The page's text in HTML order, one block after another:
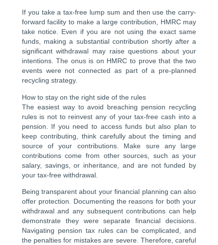
If you take a tax-free lump sum and then use the carry-
forward facility to make a large contribution, HMRC may
take notice. Even if you are not using the exact same
funds, making a substantial contribution shortly after a
significant withdrawal may raise questions about your
intentions. The onus is on HMRC to prove that the two
events were not connected as part of a pre-planned
recycling strategy.
How to stay on the right side of the rules
The easiest way to avoid breaching pension recycling
rules is not to reinvest any of your tax-free cash into a
pension. If you need to access funds but also plan to
keep contributing, think carefully about the timing and
source of your contributions. Make sure any large
contributions come from other sources, such as your
salary, savings, or inheritance, and are not funded by
your tax-free withdrawal.
Being transparent about your financial planning can also
offer protection. Documenting the reasons for both your
withdrawal and any subsequent contributions can help
demonstrate they were separate financial decisions.
Navigating pension tax rules can be complicated, and
the penalties for mistakes are severe. Therefore, careful